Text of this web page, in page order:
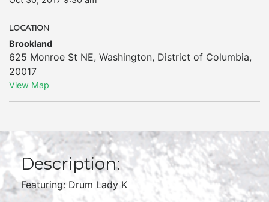
LOCATION
Brookland
625 Monroe St NE, Washington, District of Columbia,
20017
View Map
Description:
Featuring: Drum Lady K